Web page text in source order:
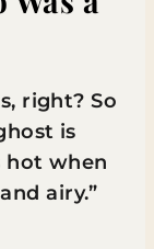
right? So
is
hot when
airy.”